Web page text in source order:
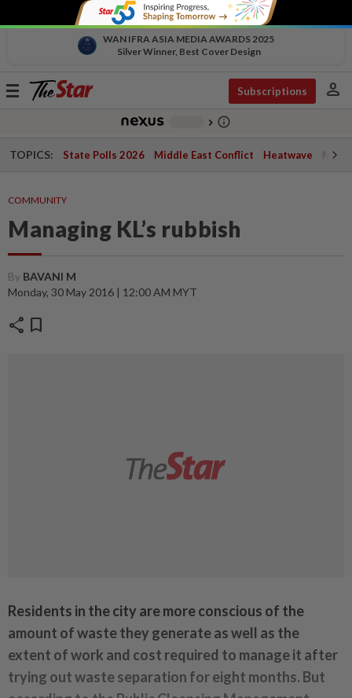
WAN IFRA ASIA MEDIA AWARDS 2025
Silver Winner, Best Cover Design
Toggle
Subscriptions person
chevron_right info_outline
TOPICS: State Polls 2026 Middle East Conflict Heatwave
COMMUNITY
Managing KL’s rubbish
By BAVANI M
Monday, 30 May 2016 | 12:00 AM MYT
share bookmark
Residents in the city are more conscious of the
amount of waste they generate as well as the
extent of work and cost required to manage it after
trying out waste separation for eight months. But